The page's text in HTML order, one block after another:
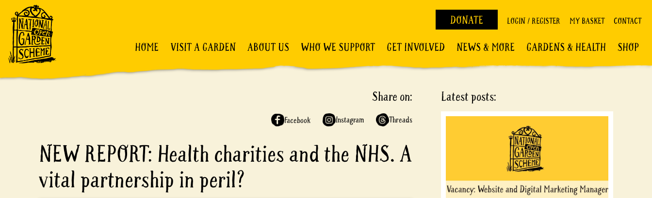
DONATE LOGIN / REGISTER MY BASKET CONTACT
HOME VISIT A GARDEN ABOUT US WHO WE SUPPORT GET INVOLVED NEWS & MORE GARDENS & HEALTH SHOP
Share on:
Facebook Instagram Threads
NEW REPORT: Health charities and the NHS. A
vital partnership in peril?
Latest posts: